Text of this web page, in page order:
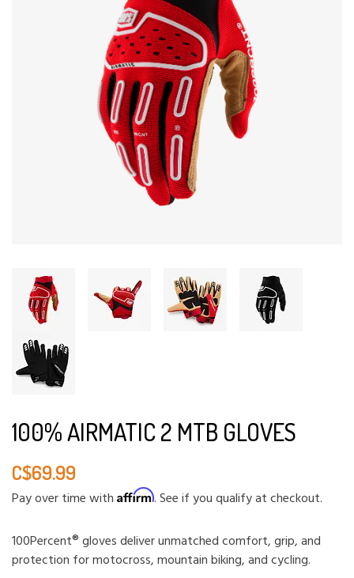
100% AIRMATIC 2 MTB GLOVES
C$69.99
Pay over time with Affirm. See if you qualify at checkout.
100Percent® gloves deliver unmatched comfort, grip, and
protection for motocross, mountain biking, and cycling.